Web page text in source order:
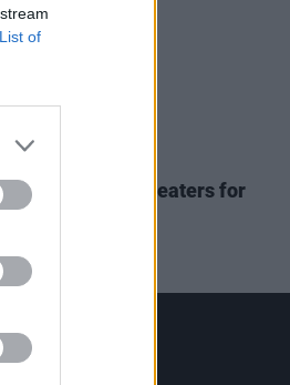
of
returning to theaters for
Contact Us